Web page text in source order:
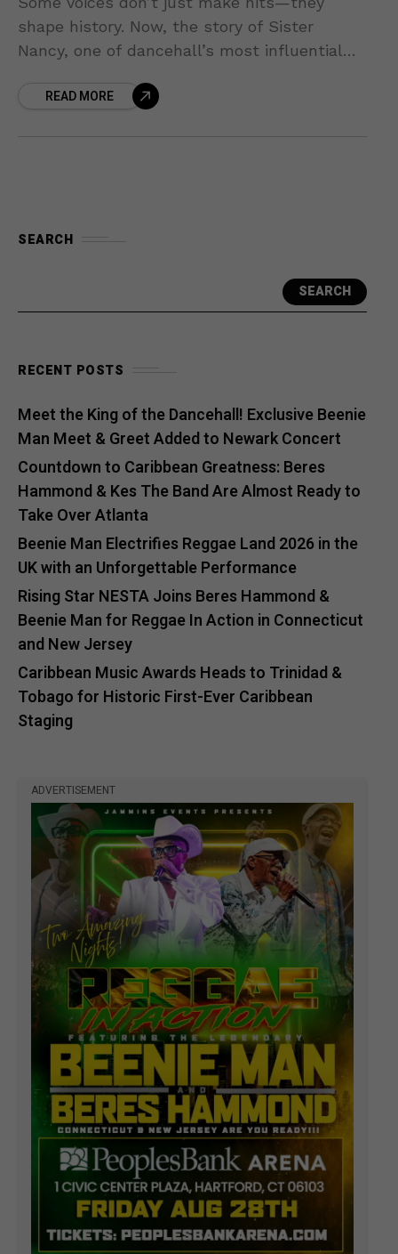
shape history. Now, the story of Sister
Nancy, one of dancehall’s most influential
with the documentary Bam
READ MORE
SEARCH
SEARCH
RECENT POSTS
Meet the King of the Dancehall! Exclusive Beenie
Man Meet & Greet Added to Newark Concert
Countdown to Caribbean Greatness: Beres
Hammond & Kes The Band Are Almost Ready to
Take Over Atlanta
Beenie Man Electrifies Reggae Land 2026 in the
UK with an Unforgettable Performance
Rising Star NESTA Joins Beres Hammond &
Beenie Man for Reggae In Action in Connecticut
and New Jersey
Caribbean Music Awards Heads to Trinidad &
Tobago for Historic First-Ever Caribbean
Staging
ADVERTISEMENT